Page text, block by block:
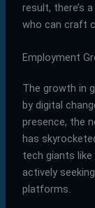
result, there’s
who can craft
Employment
The growth in
by digital
presence, the
has
tech giants
actively
platforms.